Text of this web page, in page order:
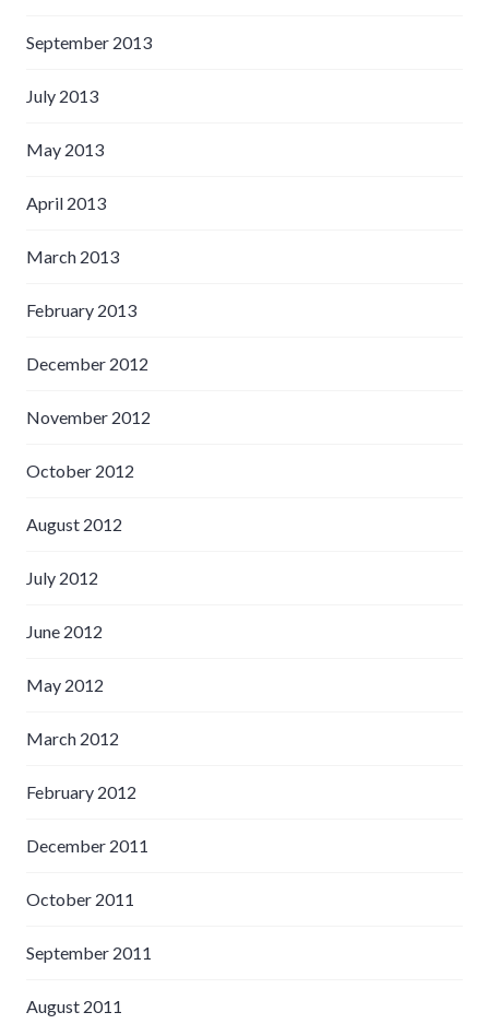
September 2013
July 2013
May 2013
April 2013
March 2013
February 2013
December 2012
November 2012
October 2012
August 2012
July 2012
June 2012
May 2012
March 2012
February 2012
December 2011
October 2011
September 2011
August 2011